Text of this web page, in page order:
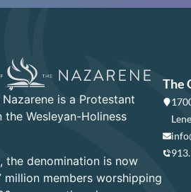
is a Protestant
the Wesleyan-Holiness
the denomination is now
members worshipping
The